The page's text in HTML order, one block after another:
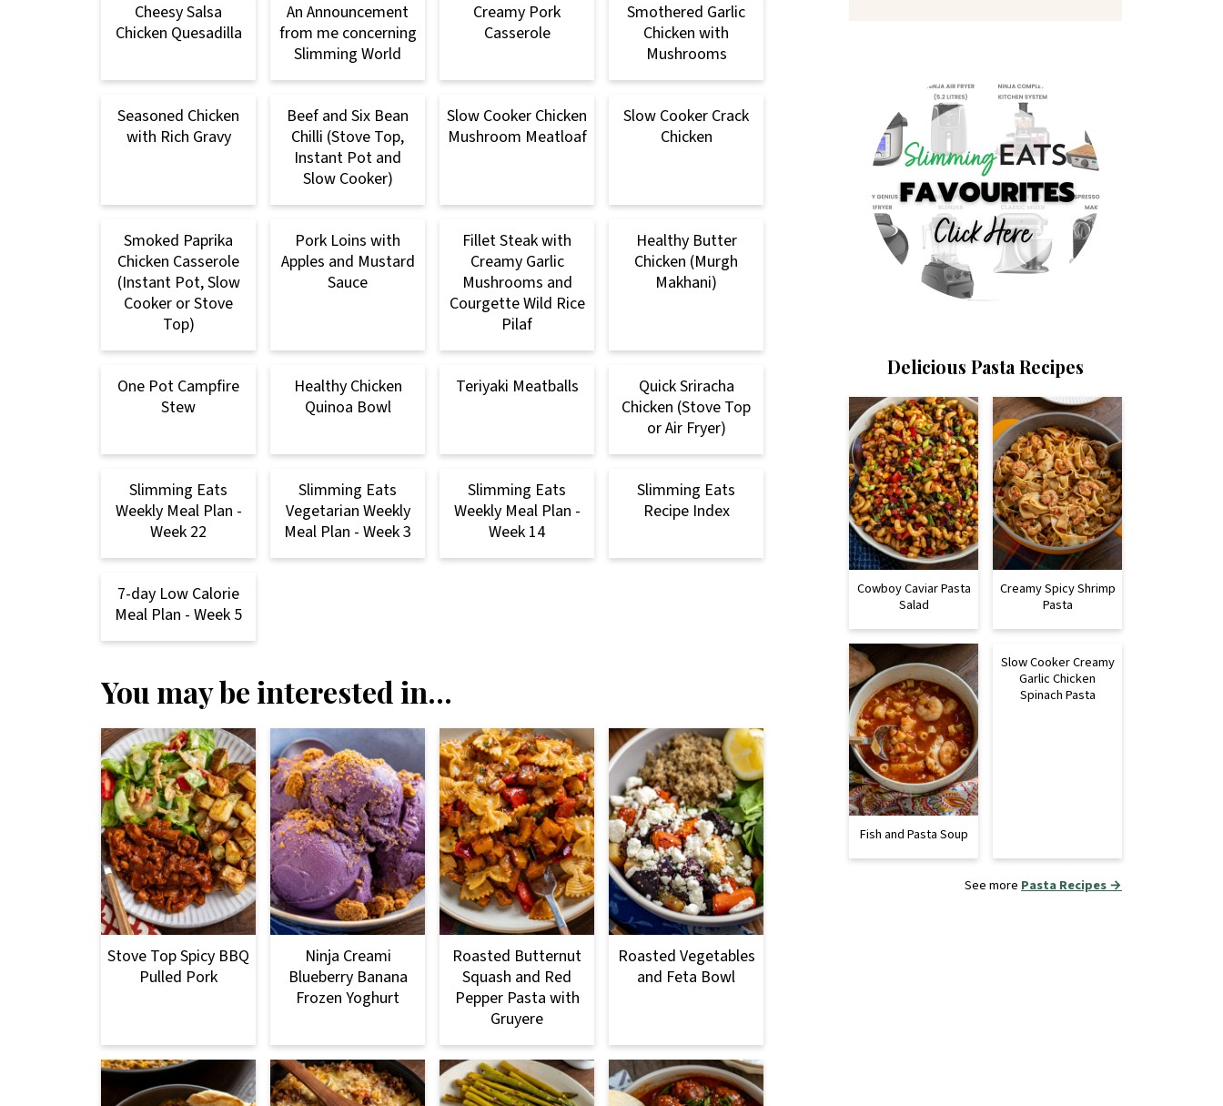
Cheesy Salsa
Chicken Quesadilla
An Announcement
from me concerning
Slimming World
Creamy Pork
Casserole
Smothered Garlic
Chicken with
Mushrooms
Seasoned Chicken
with Rich Gravy
Beef and Six Bean
Chilli (Stove Top,
Instant Pot and
Slow Cooker)
Slow Cooker Chicken
Mushroom Meatloaf
Slow Cooker Crack
Chicken
Smoked Paprika
Chicken Casserole
(Instant Pot, Slow
Cooker or Stove
Top)
Pork Loins with
Apples and Mustard
Sauce
Fillet Steak with
Creamy Garlic
Mushrooms and
Courgette Wild Rice
Pilaf
Healthy Butter
Chicken (Murgh
Makhani)
One Pot Campfire
Stew
Healthy Chicken
Quinoa Bowl
Teriyaki Meatballs
Quick Sriracha
Chicken (Stove Top
or Air Fryer)
Slimming Eats
Weekly Meal Plan -
Week 22
Slimming Eats
Vegetarian Weekly
Meal Plan - Week 3
Slimming Eats
Weekly Meal Plan -
Week 14
Slimming Eats
Recipe Index
7-day Low Calorie
Meal Plan - Week 5
You may be interested in...
Stove Top Spicy BBQ
Pulled Pork
Ninja Creami
Blueberry Banana
Frozen Yoghurt
Roasted Butternut
Squash and Red
Pepper Pasta with
Gruyere
Roasted Vegetables
and Feta Bowl
Delicious Pasta Recipes
Cowboy Caviar Pasta
Salad
Creamy Spicy Shrimp
Pasta
Fish and Pasta Soup
Slow Cooker Creamy
Garlic Chicken
Spinach Pasta
See more Pasta Recipes →